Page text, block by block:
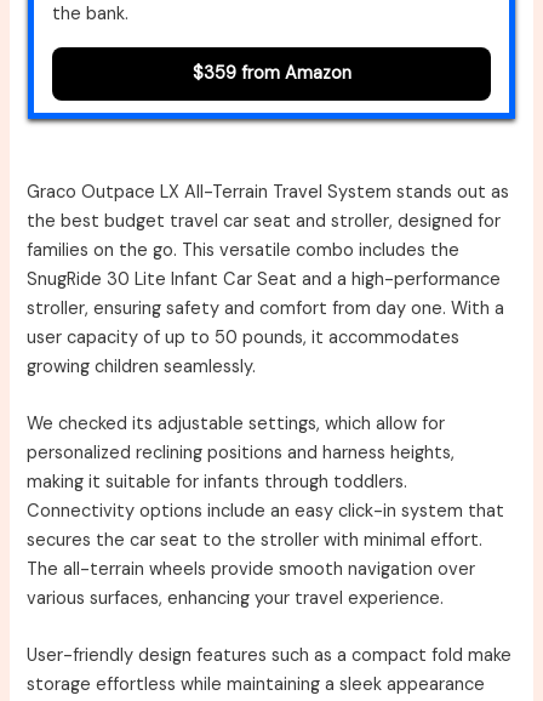
the bank.
$359 from Amazon
Graco Outpace LX All-Terrain Travel System stands out as
the best budget travel car seat and stroller, designed for
families on the go. This versatile combo includes the
SnugRide 30 Lite Infant Car Seat and a high-performance
stroller, ensuring safety and comfort from day one. With a
user capacity of up to 50 pounds, it accommodates
growing children seamlessly.
We checked its adjustable settings, which allow for
personalized reclining positions and harness heights,
making it suitable for infants through toddlers.
Connectivity options include an easy click-in system that
secures the car seat to the stroller with minimal effort.
The all-terrain wheels provide smooth navigation over
various surfaces, enhancing your travel experience.
User-friendly design features such as a compact fold make
storage effortless while maintaining a sleek appearance